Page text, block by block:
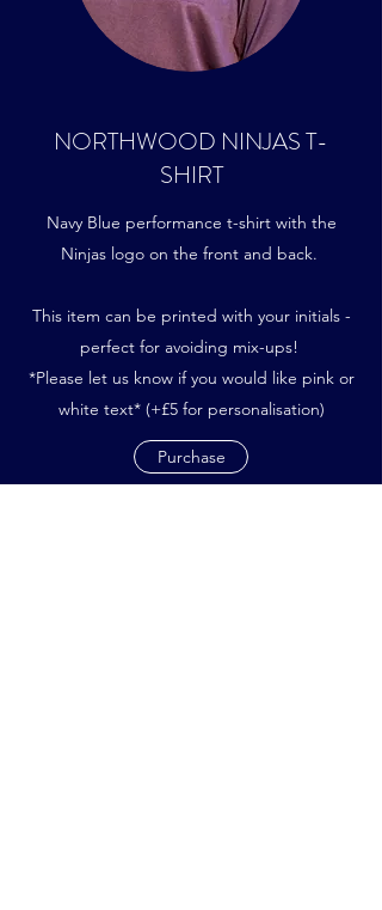
NORTHWOOD NINJAS T-
SHIRT
Navy Blue performance t-shirt with the
Ninjas logo on the front and back.
This item can be printed with your initials -
perfect for avoiding mix-ups!
*Please let us know if you would like pink or
white text* (+£5 for personalisation)
Purchase